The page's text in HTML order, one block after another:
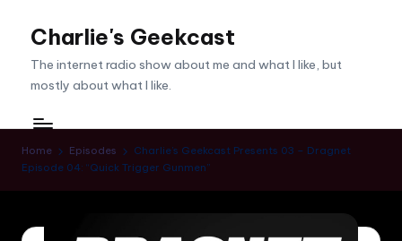
Charlie's Geekcast
The internet radio show about me and what I like, but
mostly about what I like.
Home Episodes
Charlie’s Geekcast Presents 03 – Dragnet
Episode 04: “Quick Trigger Gunmen”